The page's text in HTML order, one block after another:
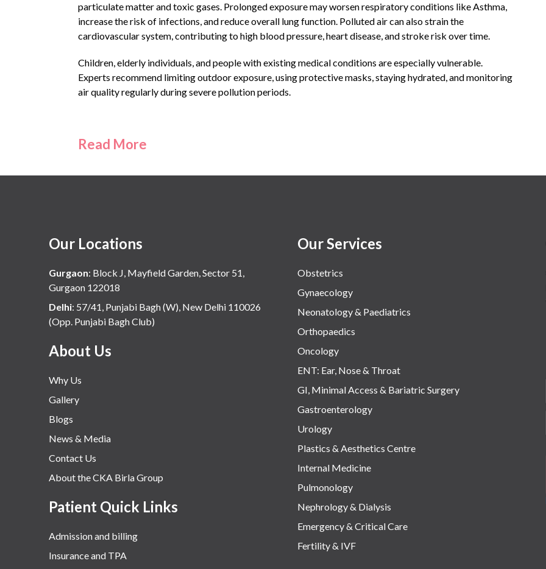
particulate matter and toxic gases. Prolonged exposure may worsen respiratory conditions likeAsthma,
increase the risk of infections, and reduce overall lung function. Polluted air can also strain the
cardiovascular system, contributing to high blood pressure, heart disease, and stroke risk over time.
Children, elderly individuals, and people with existing medical conditions are especially vulnerable.
Experts recommend limiting outdoor exposure, using protective masks, staying hydrated, and monitoring
air quality regularly during severe pollution periods.
Read More
Our Locations
Gurgaon: Block J, Mayfield Garden, Sector 51,
Gurgaon 122018
Delhi: 57/41, Punjabi Bagh (W), New Delhi 110026
(Opp. Punjabi Bagh Club)
About Us
Why Us
Gallery
Blogs
News & Media
Contact Us
About the CKA Birla Group
Patient Quick Links
Admission and billing
Insurance and TPA
Our Services
Obstetrics
Gynaecology
Neonatology & Paediatrics
Orthopaedics
Oncology
ENT: Ear, Nose & Throat
GI, Minimal Access & Bariatric Surgery
Gastroenterology
Urology
Plastics & Aesthetics Centre
Internal Medicine
Pulmonology
Nephrology & Dialysis
Emergency & Critical Care
Fertility & IVF